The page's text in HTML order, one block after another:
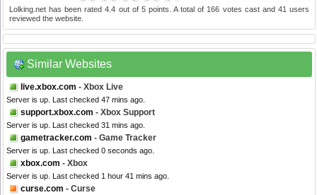
Lolking.net has been rated4.4 out of 5points. A total of 166 votes cast and 41 users
reviewed the website.
Similar Websites
live.xbox.com - Xbox Live
Server is up. Last checked 47 mins ago.
support.xbox.com - Xbox Support
Server is up. Last checked 31 mins ago.
gametracker.com - Game Tracker
Server is up. Last checked 0 seconds ago.
xbox.com - Xbox
Server is up. Last checked 1 hour 41 mins ago.
curse.com - Curse